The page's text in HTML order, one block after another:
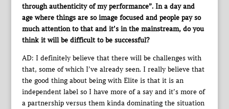
through authenticity of my performance”. In a day and
age where things are so image focused and people pay so
much attention to that and it’s in the mainstream, do you
think it will be difficult to be successful?
AD: I definitely believe that there will be challenges with
that, some of which I’ve already seen. I really believe that
the good thing about being with Elite is that it is an
independent label so I have more of a say and it’s more of
a partnership versus them kinda dominating the situation